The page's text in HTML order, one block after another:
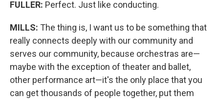
FULLER: Perfect. Just like conducting.
MILLS: The thing is, I want us to be something that
really connects deeply with our community and
serves our community, because orchestras are—
maybe with the exception of theater and ballet,
other performance art—it's the only place that you
can get thousands of people together, put them